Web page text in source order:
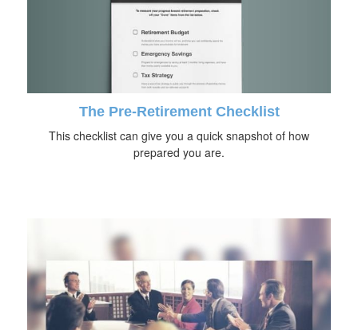
The Pre-Retirement Checklist
This checklist can give you a quick snapshot of how
prepared you are.